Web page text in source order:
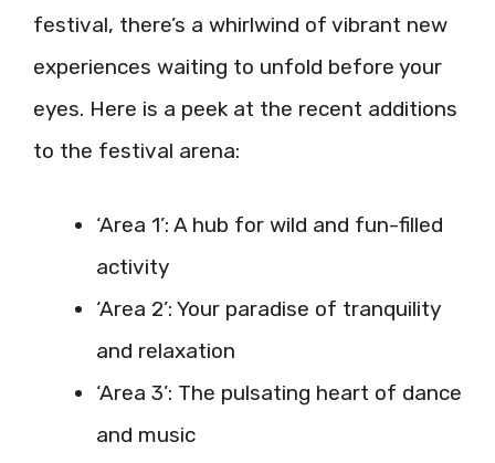
festival, there’s a whirlwind of vibrant new
experiences waiting to unfold before your
eyes. Here is a peek at the recent additions
to the festival arena:
‘Area 1’: A hub for wild and fun-filled
activity
‘Area 2’: Your paradise of tranquility
and relaxation
‘Area 3’: The pulsating heart of dance
and music